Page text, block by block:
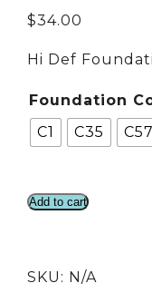
$34.00
Hi Def
Foundation
C1
C35 C57
Add to cart
SKU: N/A